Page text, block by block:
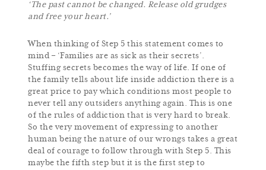
‘The past cannot be changed. Release old grudges
and free your heart.’
When thinking of Step 5 this statement comes to
mind – ‘Families are as sick as their secrets’.
Stuffing secrets becomes the way of life. If one of
the family tells about life inside addiction there is a
great price to pay which conditions most people to
never tell any outsiders anything again. This is one
of the rules of addiction that is very hard to break.
So the very movement of expressing to another
human being the nature of our wrongs takes a great
deal of courage to follow through with Step 5. This
maybe the fifth step but it is the first step to